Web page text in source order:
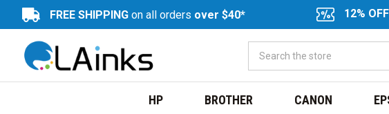
FREE SHIPPING on all orders over $40* 12% OFF
HP BROTHER CANON